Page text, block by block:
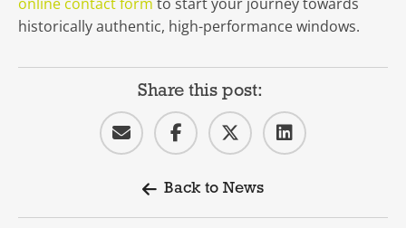
historically authentic, high-performance windows.
Back to News
Share this post: